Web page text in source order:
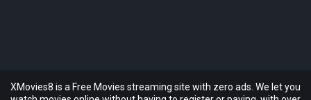
XMovies8 is a Free Movies streaming site with zero ads. We let you